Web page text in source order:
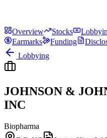
Overview Stocks
Earmarks
Funding
Lobbying
JOHNSON &
INC
Biopharma